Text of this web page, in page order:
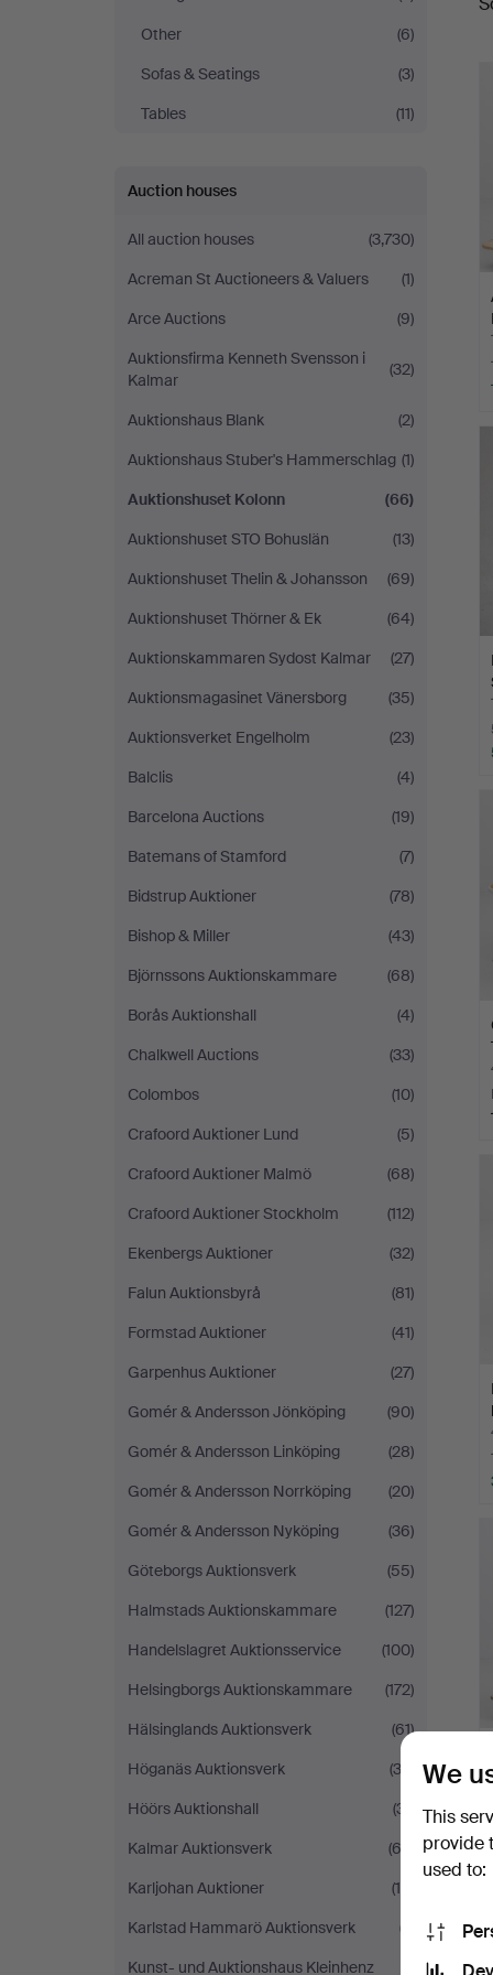
Other
(6)
Sofas & Seatings
(3)
Tables
(11)
Auction houses
All auction houses
(3,730)
Acreman St Auctioneers & Valuers
(1)
Arce Auctions
(9)
Auktionsfirma Kenneth Svensson i
Kalmar
(32)
Auktionshaus Blank
(2)
Auktionshaus Stuber's Hammerschlag (1)
Auktionshuset Kolonn
(66)
Auktionshuset STO Bohuslän
(13)
Auktionshuset Thelin & Johansson
(69)
Auktionshuset Thörner & Ek
(64)
Auktionskammaren Sydost Kalmar
(27)
Auktionsmagasinet Vänersborg
(35)
Auktionsverket Engelholm
(23)
Balclis
(4)
Barcelona Auctions
(19)
Batemans of Stamford
(7)
Bidstrup Auktioner
(78)
Bishop & Miller
(43)
Björnssons Auktionskammare
(68)
Borås Auktionshall
(4)
Chalkwell Auctions
(33)
Colombos
(10)
Crafoord Auktioner Lund
(5)
Crafoord Auktioner Malmö
(68)
Crafoord Auktioner Stockholm
(112)
Ekenbergs Auktioner
(32)
Falun Auktionsbyrå
(81)
Formstad Auktioner
(41)
Garpenhus Auktioner
(27)
Gomér & Andersson Jönköping
(90)
Gomér & Andersson Linköping
(28)
Gomér & Andersson Norrköping
(20)
Gomér & Andersson Nyköping
(36)
Göteborgs Auktionsverk
(55)
Halmstads Auktionskammare
(127)
Handelslagret Auktionsservice
(100)
Helsingborgs Auktionskammare
(172)
Hälsinglands Auktionsverk
(61)
Höganäs Auktionsverk
(32)
Höörs Auktionshall
(31)
Kalmar Auktionsverk
(62)
Karljohan Auktioner
(18)
Karlstad Hammarö Auktionsverk
(7)
Kunst- und Auktionshaus Kleinhenz
We
This
provide
used to: